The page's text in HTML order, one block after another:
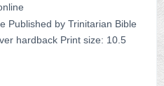
Published by Trinitarian Bible
hardback Print size: 10.5